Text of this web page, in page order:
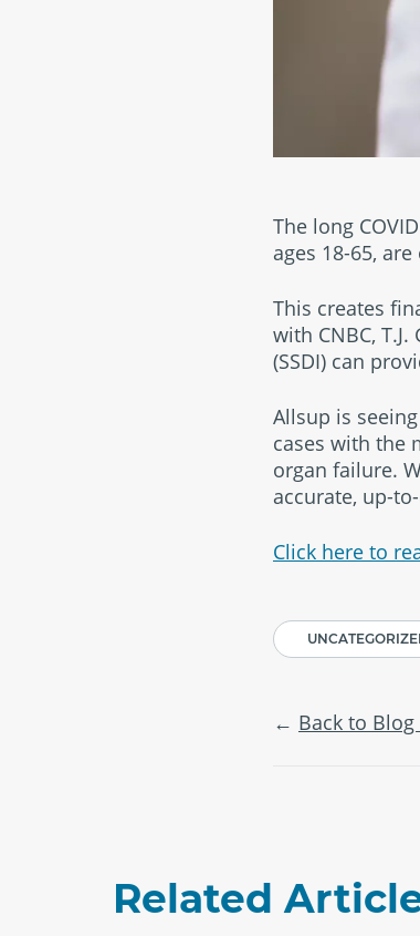
The long
ages 18-65,
This creates
with CNBC,
(SSDI) can
Allsup is
cases with the
organ failure.
accurate, up-
Click here to
Back to
Related